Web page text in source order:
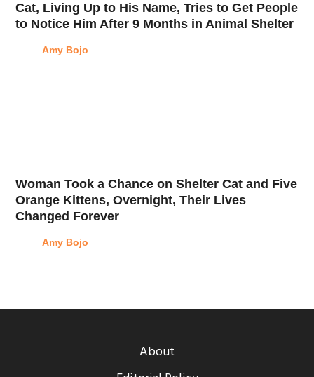
Cat, Living Up to His Name, Tries to Get People
to Notice Him After 9 Months in Animal Shelter
Amy Bojo
Woman Took a Chance on Shelter Cat and Five
Orange Kittens, Overnight, Their Lives
Changed Forever
Amy Bojo
About